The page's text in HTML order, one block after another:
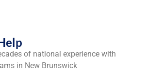
of national experience with
in New Brunswick